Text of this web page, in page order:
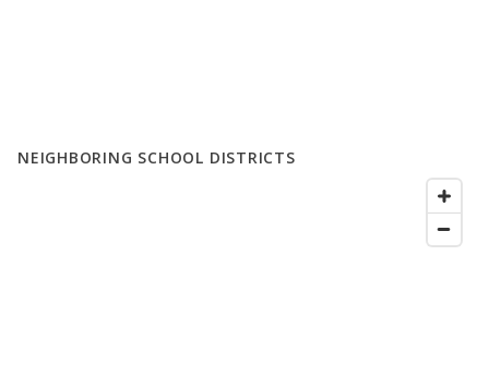
NEIGHBORING SCHOOL DISTRICTS